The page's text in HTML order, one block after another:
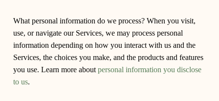
What personal information do we process?When you visit,
use, or navigate our Services, we may process personal
information depending on how you interact with us and the
Services, the choices you make, and the products and features
you use. Learn more about personal information you disclose
to us.